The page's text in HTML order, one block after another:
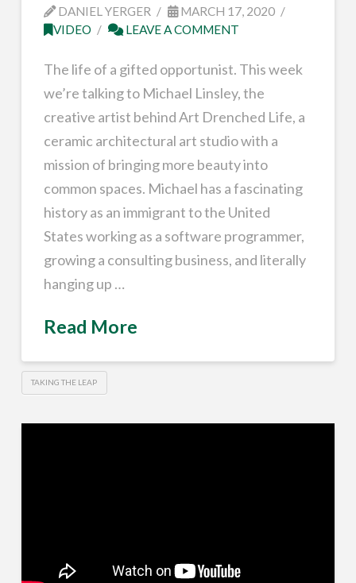
DANIEL YERGER
MARCH 17, 2020
VIDEO
LEAVE A COMMENT
The life of a gifted opportunist. This week
we’re talking to Michael Linsley, the
creative artist behind Art Drenched Life, a
ceramic architectural art studio with a
mission of bringing more beauty into
common spaces. Michael has a fascinating
history as an immigrant to the United
States working as a software programmer,
growing a consulting business, and literally
hanging up …
Read More
TAKING THE LEAP